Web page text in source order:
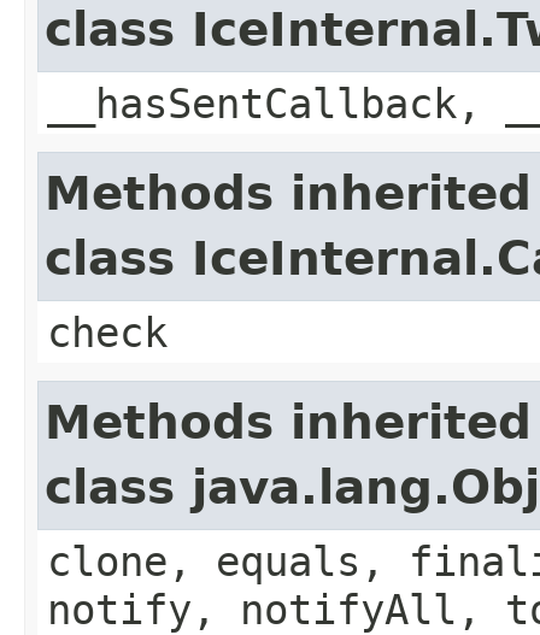
class
Methods
class
check
Methods
class
clone, equals,
notify, notifyAll,